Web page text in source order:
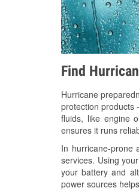
Find
Hurricane
protection products
fluids, like engine
ensures it runs
In hurricane-prone
services. Using
your battery and
power sources